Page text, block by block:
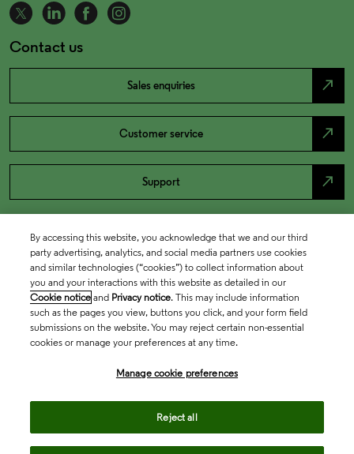
Contact us
Sales enquiries north_east
Customer service north_east
Support north_east
By accessing this website, you acknowledge that we and our third
party advertising, analytics, and social media partners use cookies
and similar technologies (“cookies”) to collect information about
you and your interactions with this website as detailed in our
Cookie notice and Privacy notice. This may include information
such as the pages you view, buttons you click, and your form field
submissions on the website. You may reject certain non-essential
cookies or manage your preferences at any time.
Manage cookie preferences
Reject all